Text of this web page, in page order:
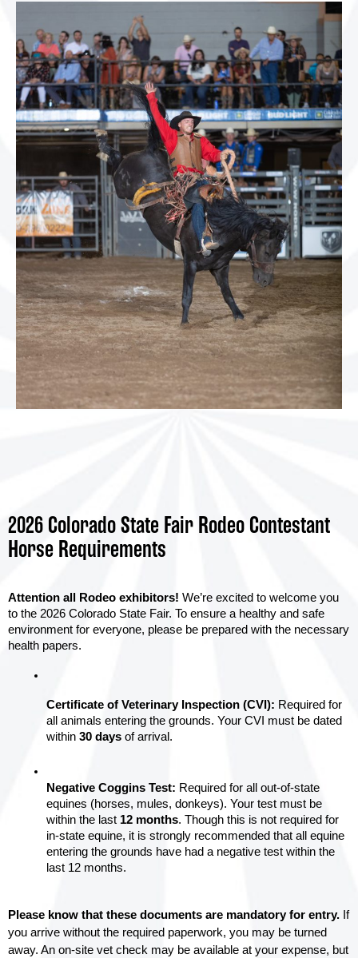
2026 Colorado State Fair Rodeo Contestant
Horse Requirements
Attention all Rodeo exhibitors! We’re excited to welcome you
to the 2026 Colorado State Fair. To ensure a healthy and safe
environment for everyone, please be prepared with the necessary
health papers.
Certificate of Veterinary Inspection (CVI): Required for
all animals entering the grounds. Your CVI must be dated
within 30 days of arrival.
Negative Coggins Test: Required for all out-of-state
equines (horses, mules, donkeys). Your test must be
within the last 12 months. Though this is not required for
in-state equine, it is strongly recommended that all equine
entering the grounds have had a negative test within the
last 12 months.
Please know that these documents are mandatory for entry. If
you arrive without the required paperwork, you may be turned
away. An on-site vet check may be available at your expense, but